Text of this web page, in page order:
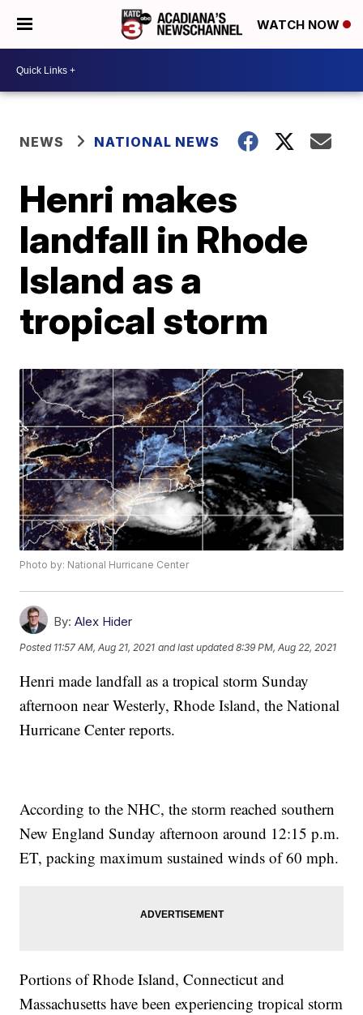
WATCH NOW
NEWS NATIONAL NEWS
Henri makes
landfall in Rhode
Island as a
tropical storm
Photo by: National Hurricane Center
By: Alex Hider
Posted 11:57 AM, Aug 21, 2021 and last updated 8:39 PM, Aug 22, 2021
Henri made landfall as a tropical storm Sunday
afternoon near Westerly, Rhode Island, the National
Hurricane Center reports.
According to the NHC, the storm reached southern
New England Sunday afternoon around 12:15 p.m.
ET, packing maximum sustained winds of 60 mph.
Portions of Rhode Island, Connecticut and
Massachusetts have been experiencing tropical storm